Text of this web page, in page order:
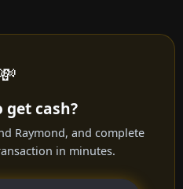
get cash?
Raymond, and complete
in minutes.